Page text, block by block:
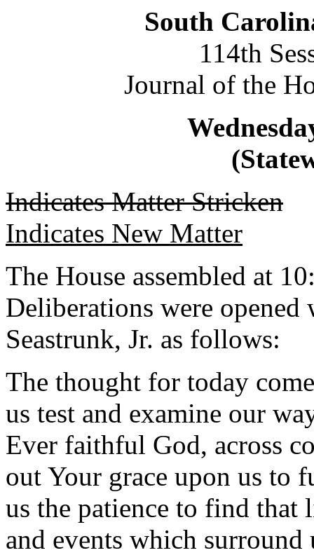
South
114th
Journal of the
Indicates Matter Stricken
Indicates New Matter
The House assembled at
Deliberations were
Seastrunk, Jr. as follows:
The thought for today
us test and examine our
Ever faithful God, across
out Your grace upon us to
us the patience to find
and events which